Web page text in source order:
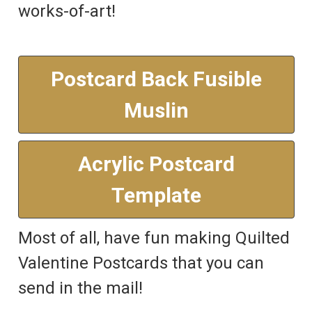
works-of-art!
Postcard Back Fusible
Muslin
Acrylic Postcard
Template
Most of all, have fun making Quilted
Valentine Postcards that you can
send in the mail!